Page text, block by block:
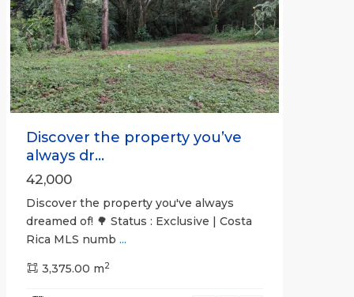
Previous Next
Discover the property you’ve
always dr...
42,000
Discover the property you've always
dreamed of! 🌳 Status : Exclusive | Costa
Rica MLS numb ...
3,375.00 m2